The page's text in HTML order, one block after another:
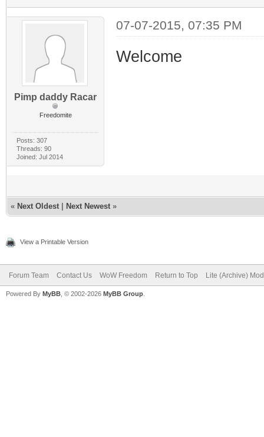
Pimp daddy Racar
Freedomite
Posts: 307
Threads: 90
Joined: Jul 2014
07-07-2015, 07:35 PM
Welcome
« Next Oldest Next Newest »
View a Printable Version
Forum Team Contact Us WoW Freedom Return to Top Lite (Archive)
Powered By MyBB , © 2002-2026 MyBB Group